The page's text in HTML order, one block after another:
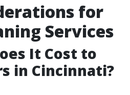
for
Services
It Cost to
in Cincinnati?